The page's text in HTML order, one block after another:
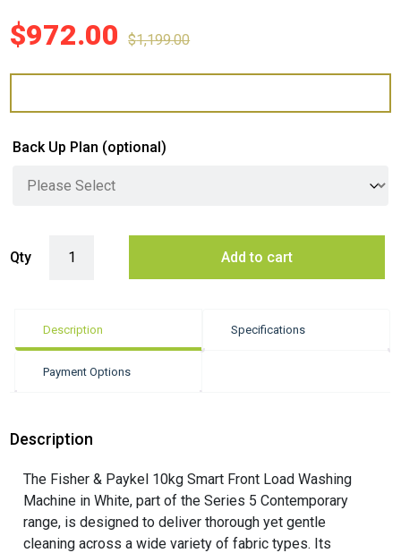
$972.00 $1,199.00
Back Up Plan (optional)
Qty Add to cart
Description Specifications
Payment Options
Description
The Fisher & Paykel 10kg Smart Front Load Washing
Machine in White, part of the Series 5 Contemporary
range, is designed to deliver thorough yet gentle
cleaning across a wide variety of fabric types. Its